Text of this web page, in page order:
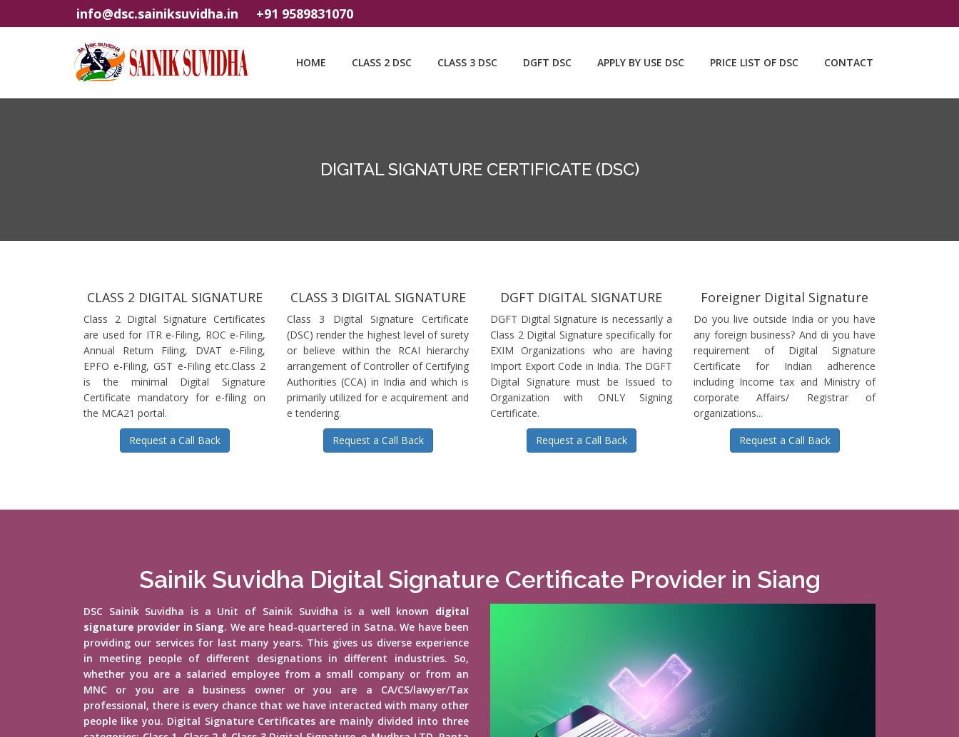
info@dsc.sainiksuvidha.in +91 9589831070
HOME CLASS 2 DSC CLASS 3 DSC DGFT DSC APPLY BY USE DSC PRICE LIST OF DSC CONTACT
DIGITAL SIGNATURE CERTIFICATE (DSC)
CLASS 2 DIGITAL SIGNATURE
Class 2 Digital Signature Certificates
are used for ITR e-Filing, ROC e-Filing,
Annual Return Filing, DVAT e-Filing,
EPFO e-Filing, GST e-Filing etc.Class 2
is the minimal Digital Signature
Certificate mandatory for e-filing on
the MCA21 portal.
Request a Call Back
CLASS 3 DIGITAL SIGNATURE
Class 3 Digital Signature Certificate
(DSC) render the highest level of surety
or believe within the RCAI hierarchy
arrangement of Controller of Certifying
Authorities (CCA) in India and which is
primarily utilized for e acquirement and
e tendering.
Request a Call Back
DGFT DIGITAL SIGNATURE
DGFT Digital Signature is necessarily a
Class 2 Digital Signature specifically for
EXIM Organizations who are having
Import Export Code in India. The DGFT
Digital Signature must be Issued to
Organization with ONLY Signing
Certificate.
Request a Call Back
Foreigner Digital Signature
Do you live outside India or you have
any foreign business? And di you have
requirement of Digital Signature
Certificate for Indian adherence
including Income tax and Ministry of
corporate Affairs/ Registrar of
organizations...
Request a Call Back
Sainik Suvidha Digital Signature Certificate Provider in Siang
DSC Sainik Suvidha is a Unit of Sainik Suvidha is a well known digital
signature provider in Siang. We are head-quartered in Satna. We have been
providing our services for last many years. This gives us diverse experience
in meeting people of different designations in different industries. So,
whether you are a salaried employee from a small company or from an
MNC or you are a business owner or you are a CA/CS/lawyer/Tax
professional, there is every chance that we have interacted with many other
people like you. Digital Signature Certificates are mainly divided into three